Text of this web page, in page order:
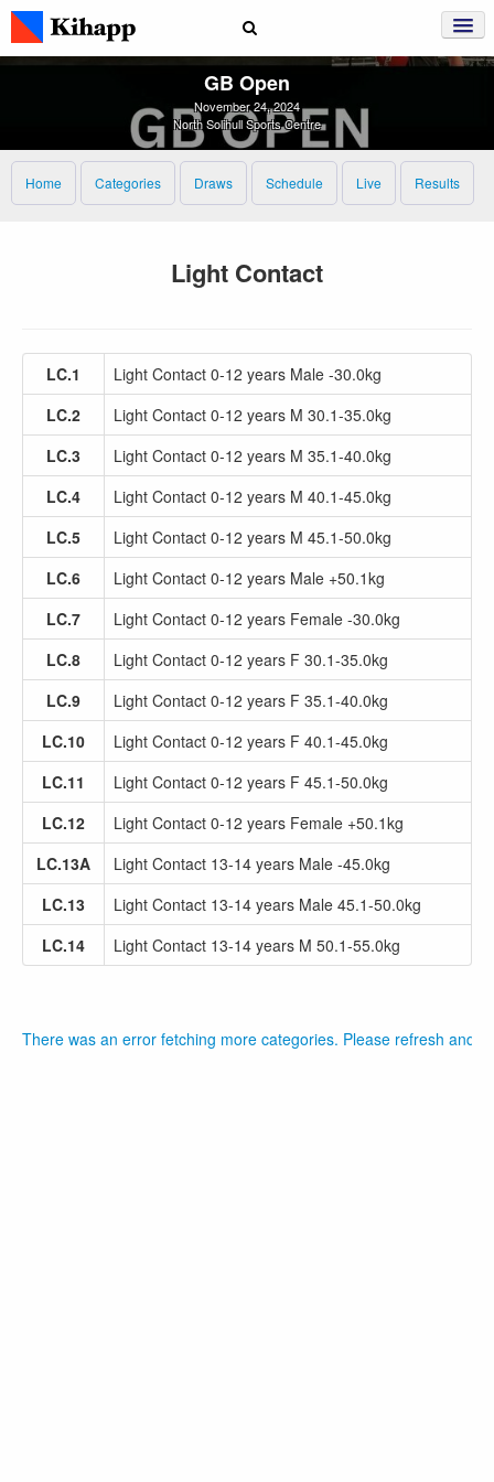
GB Open
November 24, 2024
North Solihull Sports Centre
Home Categories Draws Schedule Live Results
Light Contact
LC.1
Light Contact 0-12 years Male -30.0kg
LC.2
Light Contact 0-12 years M 30.1-35.0kg
LC.3
Light Contact 0-12 years M 35.1-40.0kg
LC.4
Light Contact 0-12 years M 40.1-45.0kg
LC.5
Light Contact 0-12 years M 45.1-50.0kg
LC.6
Light Contact 0-12 years Male +50.1kg
LC.7
Light Contact 0-12 years Female -30.0kg
LC.8
Light Contact 0-12 years F 30.1-35.0kg
LC.9
Light Contact 0-12 years F 35.1-40.0kg
LC.10
Light Contact 0-12 years F 40.1-45.0kg
LC.11
Light Contact 0-12 years F 45.1-50.0kg
LC.12
Light Contact 0-12 years Female +50.1kg
LC.13A
Light Contact 13-14 years Male -45.0kg
LC.13
Light Contact 13-14 years Male 45.1-50.0kg
LC.14
Light Contact 13-14 years M 50.1-55.0kg
There was an error fetching more categories. Please refresh and